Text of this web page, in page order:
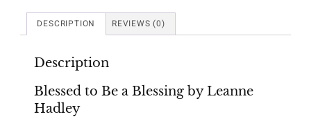
DESCRIPTION REVIEWS (0)
Description
Blessed to Be a Blessing by Leanne
Hadley